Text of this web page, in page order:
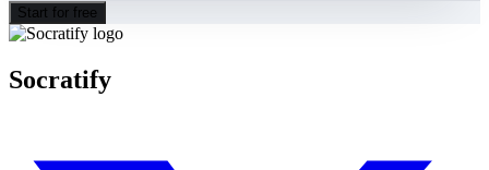
Start for free
Socratify